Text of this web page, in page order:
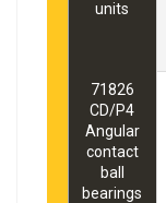
units
71826
CD/P4
Angular
contact
ball
bearings